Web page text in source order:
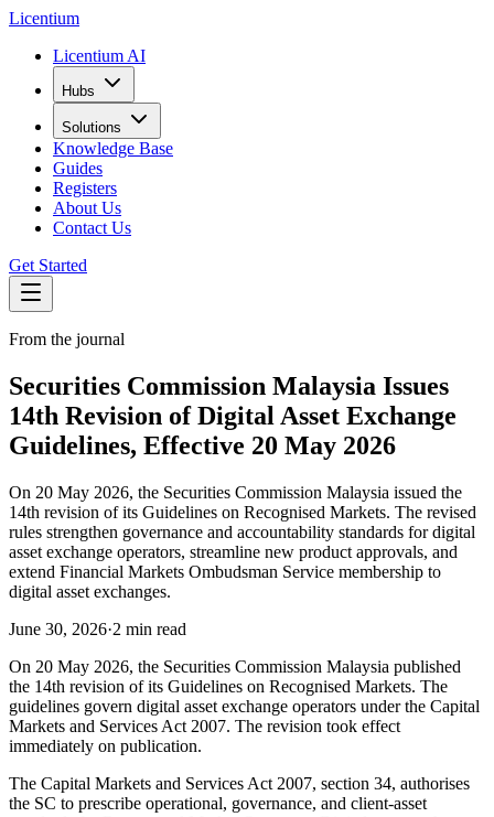
Licentium
Licentium AI
Hubs
Solutions
Knowledge Base
Guides
Registers
About Us
Contact Us
Get Started
From the journal
Securities Commission Malaysia Issues
14th Revision of Digital Asset Exchange
Guidelines, Effective 20 May 2026
On 20 May 2026, the Securities Commission Malaysia issued the
14th revision of its Guidelines on Recognised Markets. The revised
rules strengthen governance and accountability standards for digital
asset exchange operators, streamline new product approvals, and
extend Financial Markets Ombudsman Service membership to
digital asset exchanges.
June 30, 2026·2 min read
On 20 May 2026, the Securities Commission Malaysia published
the 14th revision of its Guidelines on Recognised Markets. The
guidelines govern digital asset exchange operators under the Capital
Markets and Services Act 2007. The revision took effect
immediately on publication.
The Capital Markets and Services Act 2007, section 34, authorises
the SC to prescribe operational, governance, and client-asset